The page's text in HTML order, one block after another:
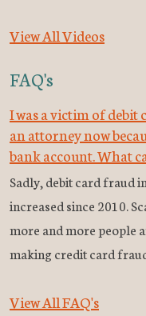
View All Videos
FAQ's
I was a victim of
an attorney now
bank account. What
Sadly, debit card fraud
increased since 2010.
more and more people
making credit card
View All FAQ's